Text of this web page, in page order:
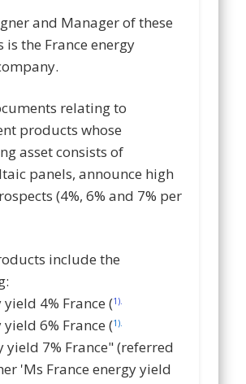
and Manager of these
is the France energy
relating to
products whose
asset consists of
panels, announce high
(4%, 6% and 7% per
include the
yield 4% France (1).
yield 6% France (1).
yield 7% France" (referred
'Ms France energy yield